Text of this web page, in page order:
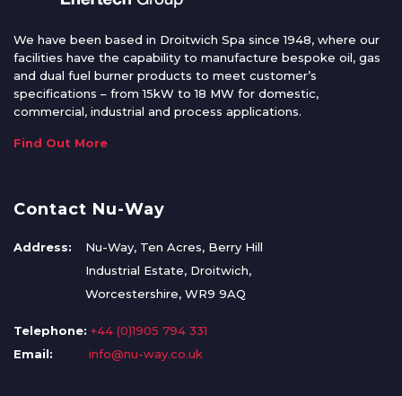
We have been based in Droitwich Spa since 1948, where our
facilities have the capability to manufacture bespoke oil, gas
and dual fuel burner products to meet customer’s
specifications – from 15kW to 18 MW for domestic,
commercial, industrial and process applications.
Find Out More
Contact Nu-Way
Address:
Nu-Way, Ten Acres, Berry Hill
Industrial Estate, Droitwich,
Worcestershire, WR9 9AQ
Telephone: +44 (0)1905 794 331
Email:
info@nu-way.co.uk